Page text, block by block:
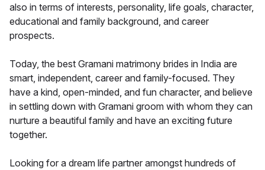
also in terms of interests, personality, life goals, character,
educational and family background, and career
prospects.
Today, the best Gramani matrimony brides in India are
smart, independent, career and family-focused. They
have a kind, open-minded, and fun character, and believe
in settling down with Gramani groom with whom they can
nurture a beautiful family and have an exciting future
together.
Looking for a dream life partner amongst hundreds of